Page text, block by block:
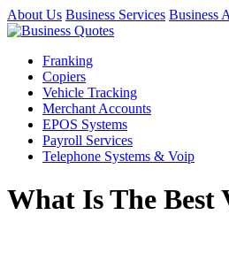
About Us Business Services Business
Franking
Copiers
Vehicle Tracking
Merchant Accounts
EPOS Systems
Payroll Services
Telephone Systems & Voip
What Is The Best